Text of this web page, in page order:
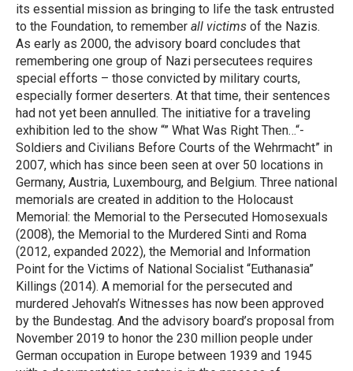
its essential mission as bringing to life the task entrusted
to the Foundation, to remember all victims of the Nazis.
As early as 2000, the advisory board concludes that
remembering one group of Nazi persecutees requires
special efforts – those convicted by military courts,
especially former deserters. At that time, their sentences
had not yet been annulled. The initiative for a traveling
exhibition led to the show “” What Was Right Then…“-
Soldiers and Civilians Before Courts of the Wehrmacht” in
2007, which has since been seen at over 50 locations in
Germany, Austria, Luxembourg, and Belgium. Three national
memorials are created in addition to the Holocaust
Memorial: the Memorial to the Persecuted Homosexuals
(2008), the Memorial to the Murdered Sinti and Roma
(2012, expanded 2022), the Memorial and Information
Point for the Victims of National Socialist “Euthanasia”
Killings (2014). A memorial for the persecuted and
murdered Jehovah’s Witnesses has now been approved
by the Bundestag. And the advisory board’s proposal from
November 2019 to honor the 230 million people under
German occupation in Europe between 1939 and 1945